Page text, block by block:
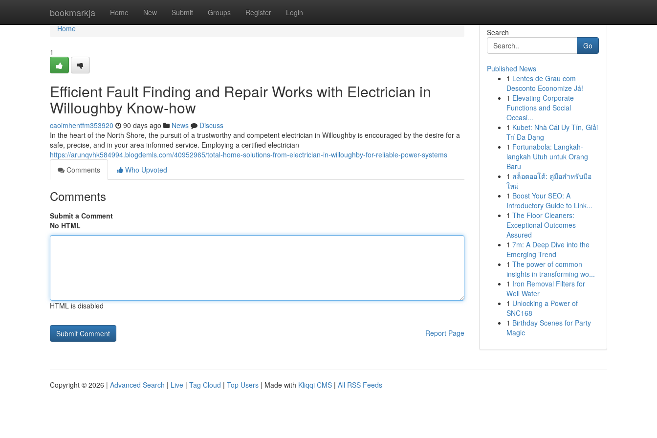
bookmarkja Home New Submit Groups Register Login
Home
Home
1
Efficient Fault Finding and Repair Works with Electrician in
Willoughby Know-how
caoimhentfm353920 90 days ago News
Discuss
In the heart of the North Shore, the pursuit of a trustworthy and competent electrician in Willoughby is encouraged by the desire for a
safe, precise, and in your area informed service. Employing a certified electrician
https://arunqvhk584994.blogdemls.com/40952965/total-home-solutions-from-electrician-in-willoughby-for-reliable-power-systems
Comments
Who Upvoted
Comments
Submit a Comment
No HTML
HTML is disabled
Report Page
Search
Go
Published News
1 Lentes de Grau com
Desconto Economize Já!
1 Elevating Corporate
Functions and Social
Occasi...
1 Kubet: Nhà Cái Uy Tín, Giải
Trí Đa Dạng
1 Fortunabola: Langkah-
langkah Utuh untuk Orang
Baru
1 สล็อตออโต้: คู่มือสำหรับมือ
ใหม่
1 Boost Your SEO: A
Introductory Guide to Link...
1 The Floor Cleaners:
Exceptional Outcomes
Assured
1 7m: A Deep Dive into the
Emerging Trend
1 The power of common
insights in transforming wo...
1 Iron Removal Filters for
Well Water
1 Unlocking a Power of
SNC168
1 Birthday Scenes for Party
Magic
Copyright © 2026 | Advanced Search | Live | Tag Cloud | Top Users | Made with Kliqqi CMS | All RSS Feeds